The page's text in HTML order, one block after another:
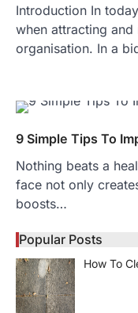
Introduction In
when attracting
organisation. In a
9 Simple Tips To
Nothing beats a
face not only
boosts…
Popular Posts
How To